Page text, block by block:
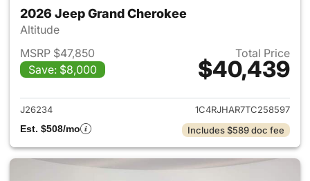
2026 Jeep Grand Cherokee
Altitude
MSRP $47,850
Save: $8,000
Total Price
$40,439
View details for 2026 Jeep
J26234
1C4RJHAR7TC258597
Est. $508/mo
Includes $589 doc fee